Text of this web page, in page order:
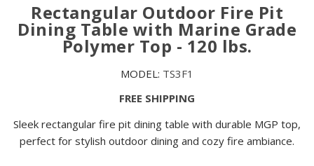
Rectangular Outdoor Fire Pit
Dining Table with Marine Grade
Polymer Top - 120 lbs.
MODEL: TS3F1
FREE SHIPPING
Sleek rectangular fire pit dining table with durable MGP top,
perfect for stylish outdoor dining and cozy fire ambiance.